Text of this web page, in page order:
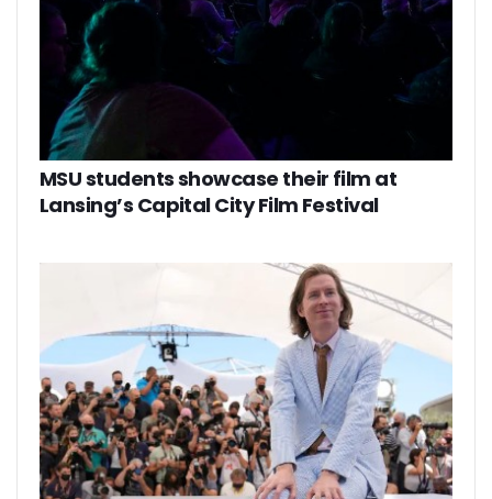
MSU students showcase their film at
Lansing’s Capital City Film Festival